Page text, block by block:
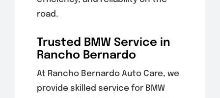
road.
Trusted BMW Service in
Rancho Bernardo
At Rancho Bernardo Auto Care, we
provide skilled service for BMW